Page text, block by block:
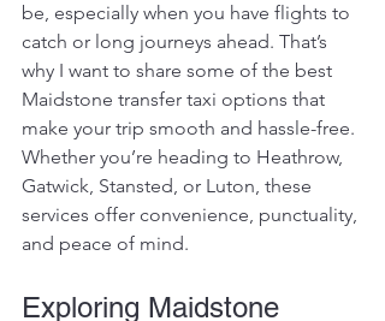
be, especially when you have flights to
catch or long journeys ahead. That’s
why I want to share some of the best
Maidstone transfer taxi options that
make your trip smooth and hassle-free.
Whether you’re heading to Heathrow,
Gatwick, Stansted, or Luton, these
services offer convenience, punctuality,
and peace of mind.
Exploring Maidstone